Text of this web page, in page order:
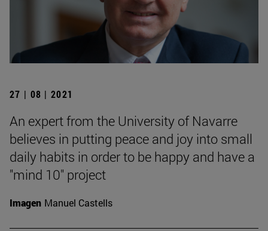
27 | 08 | 2021
An expert from the University of Navarre
believes in putting peace and joy into small
daily habits in order to be happy and have a
"mind 10" project
Imagen Manuel Castells